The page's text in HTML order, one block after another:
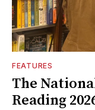
FEATURES
The
Reading